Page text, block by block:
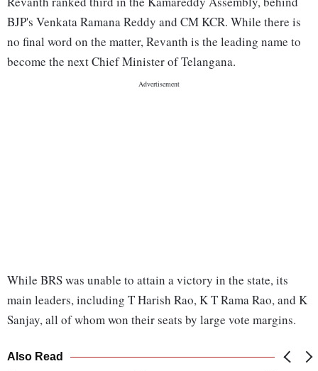
BJP's Venkata Ramana Reddy and CM KCR. While there is
no final word on the matter, Revanth is the leading name to
become the next Chief Minister of Telangana.
While BRS was unable to attain a victory in the state, its
main leaders, including T Harish Rao, K T Rama Rao, and K
Sanjay, all of whom won their seats by large vote margins.
Also Read